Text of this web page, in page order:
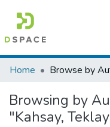
Colleges, Institutes &
Browse AAU-ETD
Home Browse by
Browsing by
"Kahsay,